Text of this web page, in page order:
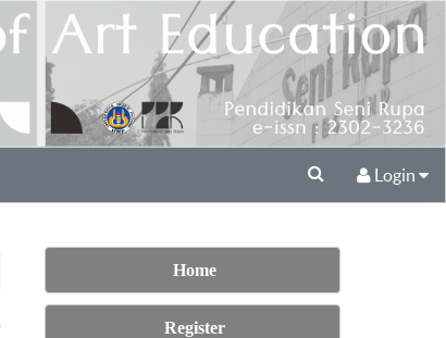
Login
Home
Register